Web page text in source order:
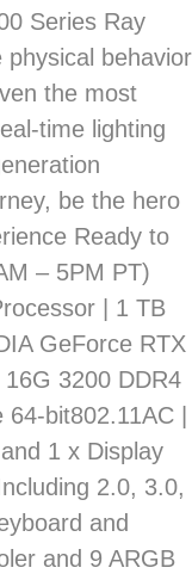
Series Ray
behavior
the most
time lighting
be the hero
Ready to
– 5PM PT)
| 1 TB
GeForce RTX
3200 DDR4
bit802.11AC |
1 x Display
2.0, 3.0,
and
and 9 ARGB